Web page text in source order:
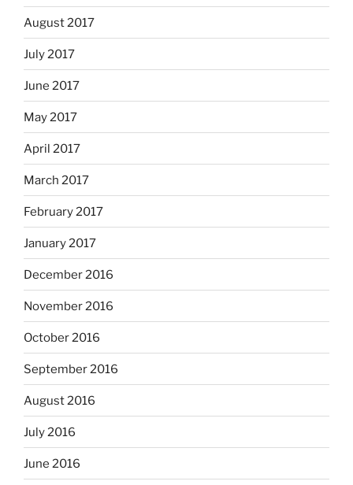
August 2017
July 2017
June 2017
May 2017
April 2017
March 2017
February 2017
January 2017
December 2016
November 2016
October 2016
September 2016
August 2016
July 2016
June 2016